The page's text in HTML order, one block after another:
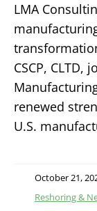
LMA
CSCP,
renewed
U.S.
October 21,
Reshoring &